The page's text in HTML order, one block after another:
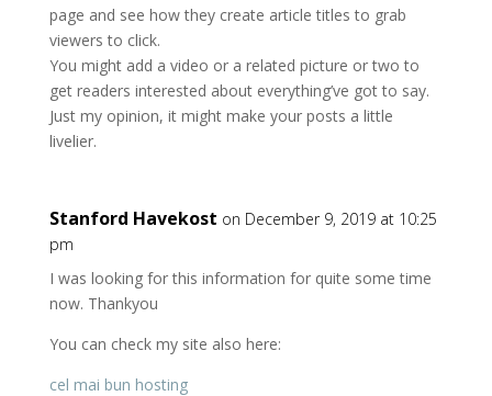
page and see how they create article titles to grab
viewers to click.
You might add a video or a related picture or two to
get readers interested about everything’ve got to say.
Just my opinion, it might make your posts a little
livelier.
Stanford Havekost on December 9, 2019 at 10:25
pm
I was looking for this information for quite some time
now. Thankyou
You can check my site also here:
cel mai bun hosting